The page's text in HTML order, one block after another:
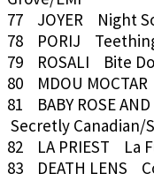
77 JOYER Night
78 PORIJ
79 ROSALI Bite
80 MDOU
81 BABY ROSE
Secretly Canadian/
82 LA PRIEST La
83 DEATH LENS